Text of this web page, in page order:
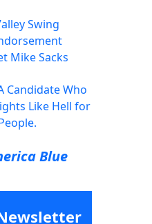
Swing
Mike Sacks
Candidate Who
Like Hell for
Blue